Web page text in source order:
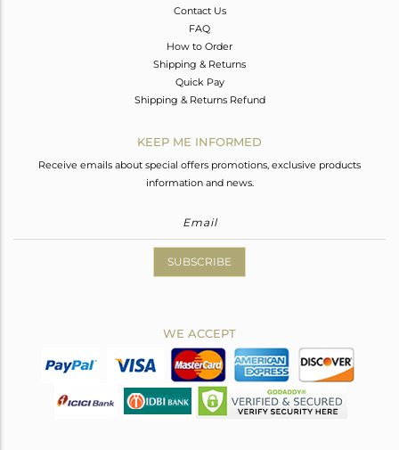
Contact Us
FAQ
How to Order
Shipping & Returns
Quick Pay
Shipping & Returns Refund
KEEP ME INFORMED
Receive emails about special offers promotions, exclusive products
information and news.
SUBSCRIBE
WE ACCEPT